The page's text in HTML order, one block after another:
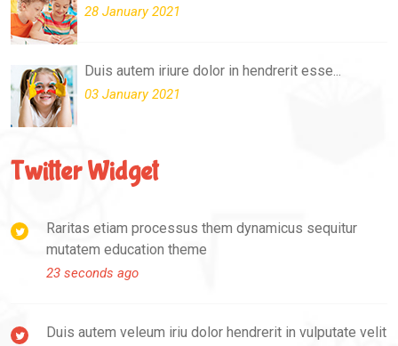
28 January 2021
Duis autem iriure dolor in hendrerit esse...
03 January 2021
Twitter Widget
Raritas etiam processus them dynamicus sequitur
mutatem education theme
23 seconds ago
Duis autem veleum iriu dolor hendrerit in vulputate velit